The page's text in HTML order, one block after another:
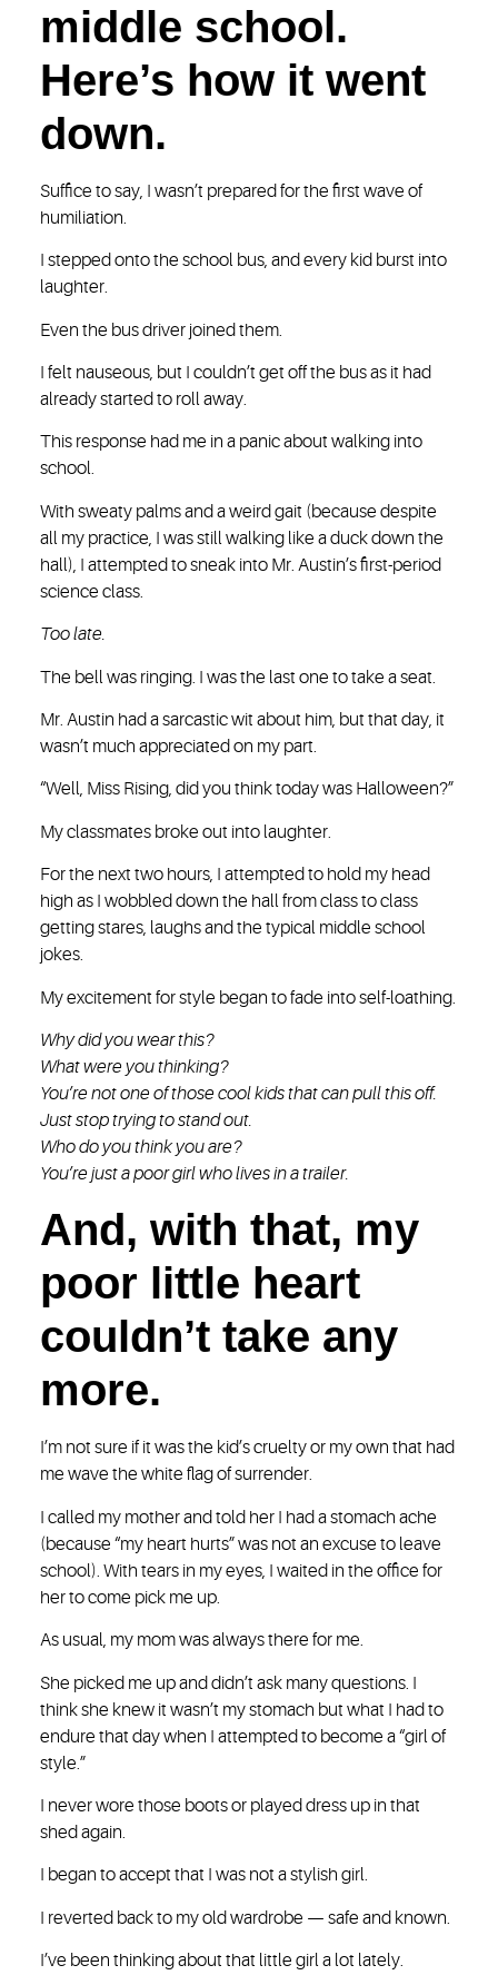
middle school.
Here’s how it went
down.
Suffice to say, I wasn’t prepared for the first wave of
humiliation.
I stepped onto the school bus, and every kid burst into
laughter.
Even the bus driver joined them.
I felt nauseous, but I couldn’t get off the bus as it had
already started to roll away.
This response had me in a panic about walking into
school.
With sweaty palms and a weird gait (because despite
all my practice, I was still walking like a duck down the
hall), I attempted to sneak into Mr. Austin’s first-period
science class.
Too late.
The bell was ringing. I was the last one to take a seat.
Mr. Austin had a sarcastic wit about him, but that day, it
wasn’t much appreciated on my part.
“Well, Miss Rising, did you think today was Halloween?”
My classmates broke out into laughter.
For the next two hours, I attempted to hold my head
high as I wobbled down the hall from class to class
getting stares, laughs and the typical middle school
jokes.
My excitement for style began to fade into self-loathing.
Why did you wear this?
What were you thinking?
You’re not one of those cool kids that can pull this off.
Just stop trying to stand out.
Who do you think you are?
You’re just a poor girl who lives in a trailer.
And, with that, my
poor little heart
couldn’t take any
more.
I’m not sure if it was the kid’s cruelty or my own that had
me wave the white flag of surrender.
I called my mother and told her I had a stomach ache
(because “my heart hurts” was not an excuse to leave
school). With tears in my eyes, I waited in the office for
her to come pick me up.
As usual, my mom was always there for me.
She picked me up and didn’t ask many questions. I
think she knew it wasn’t my stomach but what I had to
endure that day when I attempted to become a “girl of
style.”
I never wore those boots or played dress up in that
shed again.
I began to accept that I was not a stylish girl.
I reverted back to my old wardrobe — safe and known.
I’ve been thinking about that little girl a lot lately.